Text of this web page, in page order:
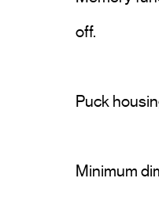
off.
Puck
Minimum